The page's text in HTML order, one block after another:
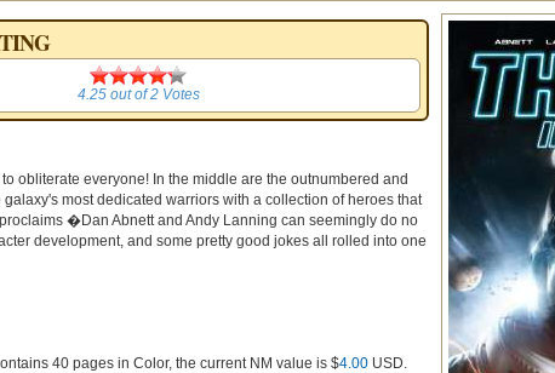
4.25
4.25out of2Votes
obliterate everyone! In the middle are the outnumbered and
most dedicated warriors with a collection of heroes that
�Dan Abnett and Andy Lanning can seemingly do no
development, and some pretty good jokes all rolled into one
40pages in Color, the current NM value is $4.00USD.